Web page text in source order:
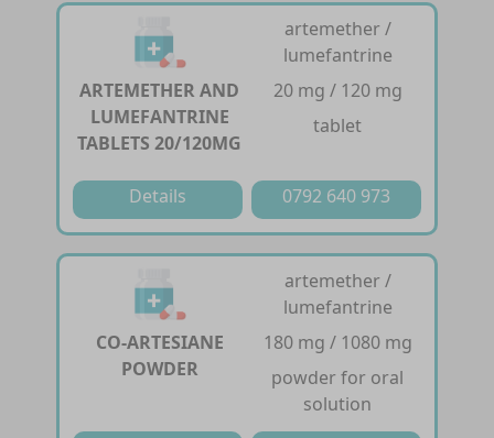
ARTEMETHER AND
LUMEFANTRINE
TABLETS 20/120MG
artemether /
lumefantrine
20 mg / 120 mg
tablet
Details 0792 640 973
CO-ARTESIANE
POWDER
artemether /
lumefantrine
180 mg / 1080 mg
powder for oral
solution